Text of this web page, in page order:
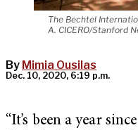
The Bechtel
A. CICERO/Stanford
By Mimia Ousilas
Dec. 10, 2020, 6:19 p.m.
“It’s been a year